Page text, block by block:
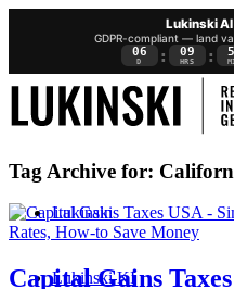
Lukinski
GDPR-compliant — land
06
D : 09
HRS :
Lukinski
Lukinski KI
Tag Archive for:
Capital Gains